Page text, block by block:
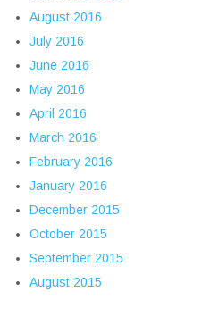
August 2016
July 2016
June 2016
May 2016
April 2016
March 2016
February 2016
January 2016
December 2015
October 2015
September 2015
August 2015